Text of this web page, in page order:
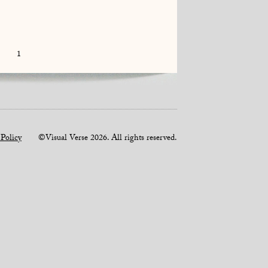
1
©Visual Verse 2026. All rights reserved.